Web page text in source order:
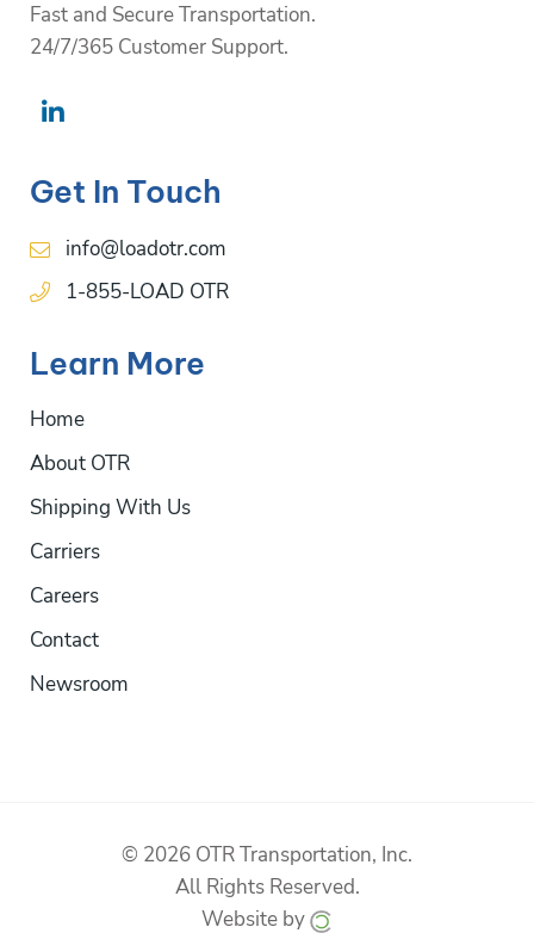
Fast and Secure Transportation.
24/7/365 Customer Support.
Get In Touch
info@loadotr.com
1-855-LOAD OTR
Learn More
Home
About OTR
Shipping With Us
Carriers
Careers
Contact
Newsroom
© 2026 OTR Transportation, Inc.
All Rights Reserved.
Website by